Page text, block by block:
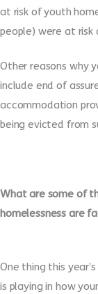
at risk of youth
people) were at risk
Other reasons why
include end of
accommodation
being evicted from
What are some of
homelessness are
One thing this
is playing in how